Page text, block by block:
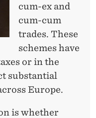
cum-ex and
cum-cum
trades. These
schemes have
or in the
substantial
Europe.
is whether